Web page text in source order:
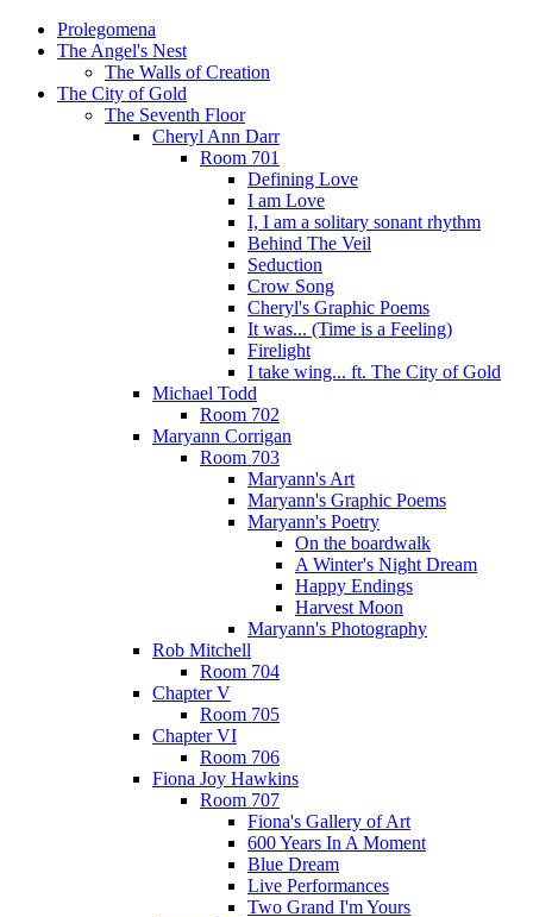
Prolegomena
The Angel's Nest
The Walls of Creation
The City of Gold
The Seventh Floor
Cheryl Ann Darr
Room 701
Defining Love
I am Love
I, I am a solitary sonant rhythm
Behind The Veil
Seduction
Crow Song
Cheryl's Graphic Poems
It was... (Time is a Feeling)
Firelight
I take wing... ft. The City of Gold
Michael Todd
Room 702
Maryann Corrigan
Room 703
Maryann's Art
Maryann's Graphic Poems
Maryann's Poetry
On the boardwalk
A Winter's Night Dream
Happy Endings
Harvest Moon
Maryann's Photography
Rob Mitchell
Room 704
Chapter V
Room 705
Chapter VI
Room 706
Fiona Joy Hawkins
Room 707
Fiona's Gallery of Art
600 Years In A Moment
Blue Dream
Live Performances
Two Grand I'm Yours